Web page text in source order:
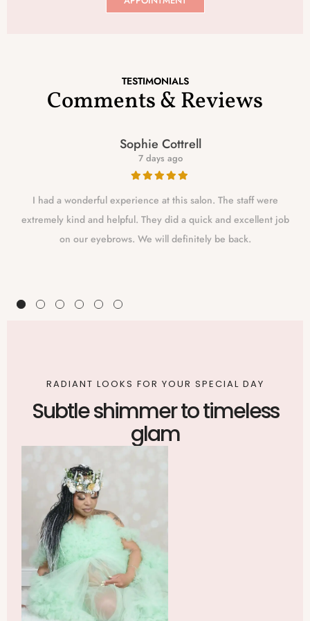
TESTIMONIALS
Comments & Reviews
Sophie Cottrell
7 days ago
I had a wonderful experience at this salon. The staff were
extremely kind and helpful. They did a quick and excellent job
on our eyebrows. We will definitely be back.
RADIANT LOOKS FOR YOUR SPECIAL DAY
Subtle shimmer to timeless
glam